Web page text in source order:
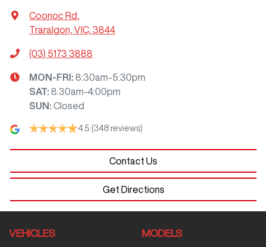
Coonoc Rd
Traralgon, VIC, 3844
(03) 5173 3888
MON-FRI: 8:30am-5:30pm
SAT: 8:30am-4:00pm
SUN : Closed
4.5 (348 reviews)
Contact Us
Get Directions
VEHICLES MODELS